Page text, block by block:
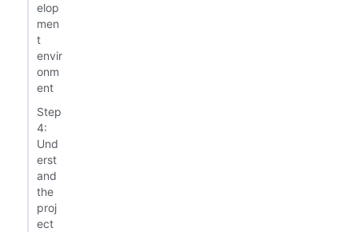
elop
men
t
envir
onm
ent
Step
4:
Und
erst
and
the
proj
ect